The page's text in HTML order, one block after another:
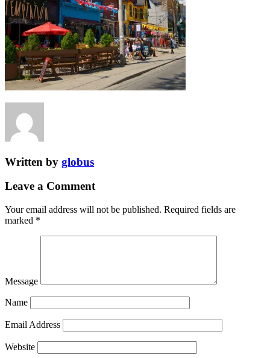
Written by globus
Leave a Comment
Your email address will not be published. Required fields are
marked *
Message
Name
Email Address
Website